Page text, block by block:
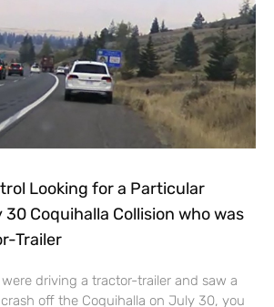
Looking for a Particular
30 Coquihalla Collision who was
Trailer
driving a tractor-trailer and saw a
off the Coquihalla on July 30, you